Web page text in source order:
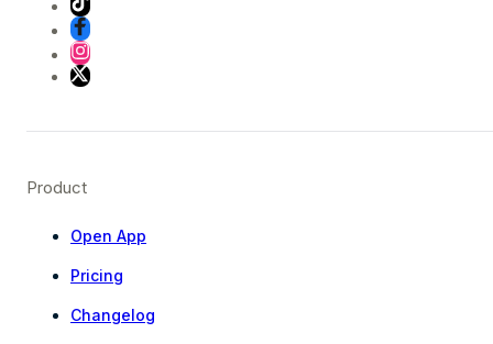
Product
Open App
Pricing
Changelog